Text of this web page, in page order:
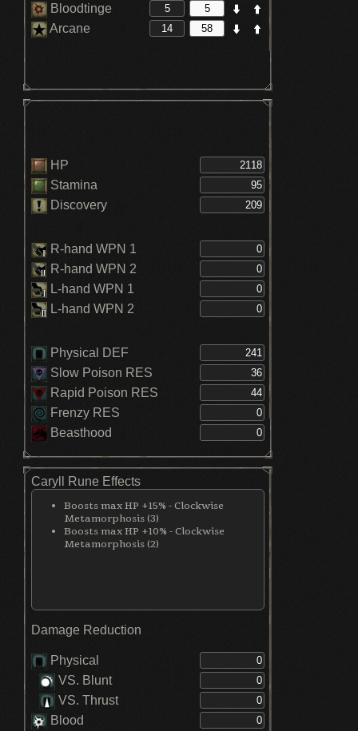
Bloodtinge
Arcane
HP
Stamina
Discovery
R-hand WPN 1
R-hand WPN 2
L-hand WPN 1
L-hand WPN 2
Physical DEF
Slow Poison RES
Rapid Poison RES
Frenzy RES
Beasthood
Caryll Rune Effects
Boosts max HP +15% - Clockwise
Metamorphosis (3)
Boosts max HP +10% - Clockwise
Metamorphosis (2)
Damage Reduction
Physical
VS. Blunt
VS. Thrust
Blood